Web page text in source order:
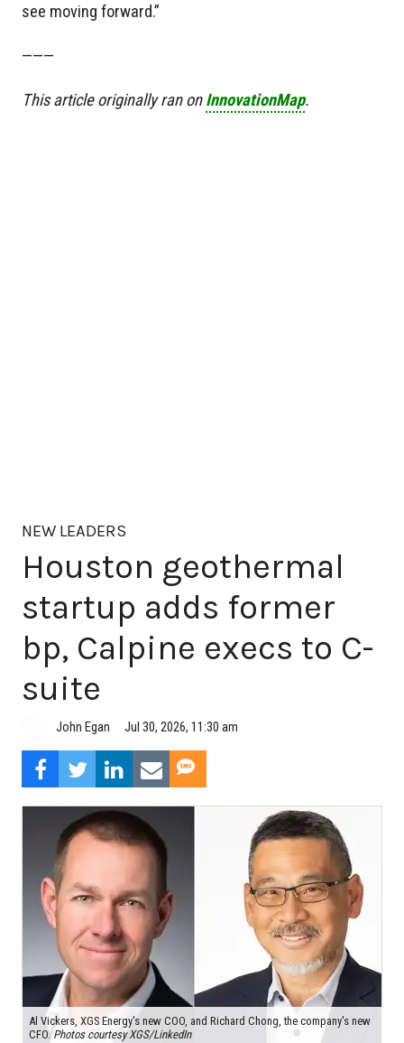
see moving forward.”
———
This article originally ran onInnovationMap.
NEW LEADERS
Houston geothermal
startup adds former
bp, Calpine execs to C-
suite
John Egan Jul 30, 2026, 11:30 am
Al Vickers, XGS Energy's new COO, and Richard Chong, the company's new
CFO.Photos courtesy XGS/LinkedIn